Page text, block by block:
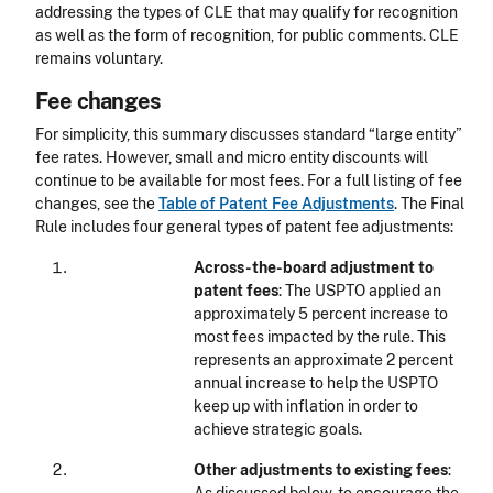
addressing the types of CLE that may qualify for recognition
as well as the form of recognition, for public comments. CLE
remains voluntary.
Fee changes
For simplicity, this summary discusses standard “large entity”
fee rates. However, small and micro entity discounts will
continue to be available for most fees. For a full listing of fee
changes, see theTable of Patent Fee Adjustments. The Final
Rule includes four general types of patent fee adjustments:
Across-the-board adjustment to
patent fees: The USPTO applied an
approximately 5 percent increase to
most fees impacted by the rule. This
represents an approximate 2 percent
annual increase to help the USPTO
keep up with inflation in order to
achieve strategic goals.
Other adjustments to existing fees: